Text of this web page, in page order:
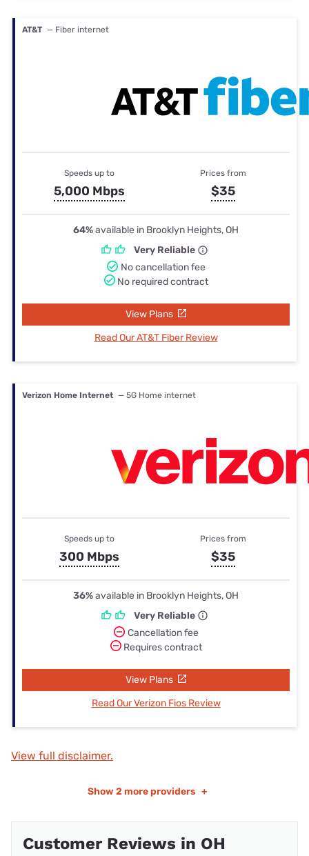
AT&T — Fiber internet
Speeds up to
5,000 Mbps
Prices from
$35
64%available in Brooklyn Heights, OH
Very Reliable
No cancellation fee
No required contract
View Plans
Read Our AT&T Fiber Review
Verizon Home Internet — 5G Home internet
Speeds up to
300 Mbps
Prices from
$35
36%available in Brooklyn Heights, OH
Very Reliable
Cancellation fee
Requires contract
View Plans
Read Our Verizon Fios Review
View full disclaimer.
Show 2 more providers +
Customer Reviews in OH